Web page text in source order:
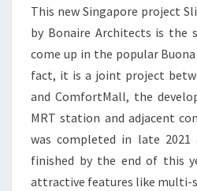
This new Singapore project
by Bonaire Architects is the
come up in the popular
fact, it is a joint project
and ComfortMall, the
MRT station and adjacent
was completed in late
finished by the end of this
attractive features like